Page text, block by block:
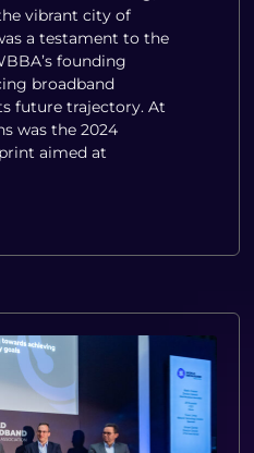
vibrant city of
a testament to the
founding
broadband
future trajectory. At
was the 2024
aimed at